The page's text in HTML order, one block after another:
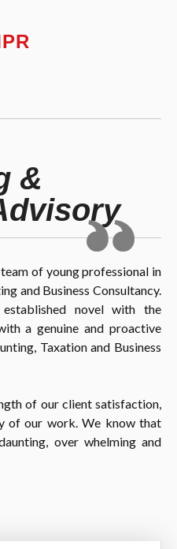
&
of young professional in
and Business Consultancy.
novel with the
a genuine and proactive
Taxation and Business
of our client satisfaction,
of our work. We know that
over whelming and